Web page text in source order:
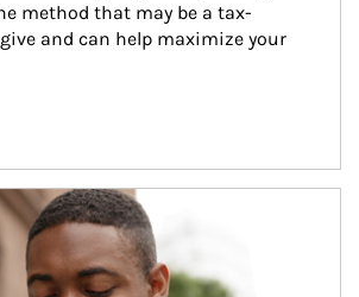
method that may be a tax-
and can help maximize your